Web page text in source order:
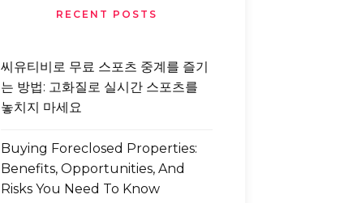
RECENT POSTS
씨유티비로 무료 스포츠 중계를 즐기
는 방법: 고화질로 실시간 스포츠를
놓치지 마세요
Buying Foreclosed Properties:
Benefits, Opportunities, And
Risks You Need To Know